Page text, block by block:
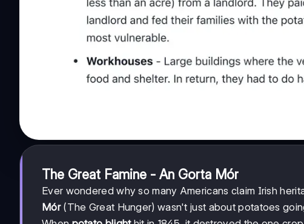
The Great Famine - An Gorta Mór
Ever wondered why so many Americans claim Irish
Mór(The Great Hunger) wasn't just about potatoes